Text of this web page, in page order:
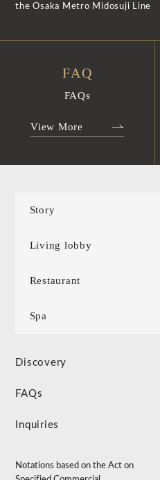
the Osaka Metro Midosuji Line
FAQ
FAQs
View More
Story
Living lobby
Restaurant
Spa
Discovery
FAQs
Inquiries
Notations based on the Act on